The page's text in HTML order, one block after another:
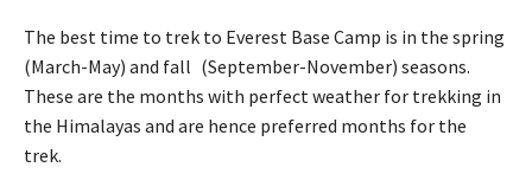
The best time to trek to Everest Base Camp is in the spring
(March-May) and fall (September-November) seasons.
These are the months with perfect weather for trekking in
the Himalayas and are hence preferred months for the
trek.